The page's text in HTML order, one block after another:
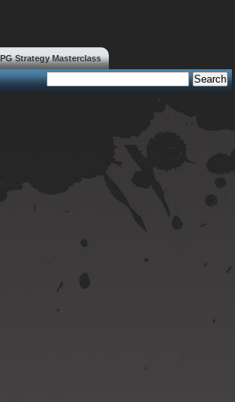
Strategy Masterclass